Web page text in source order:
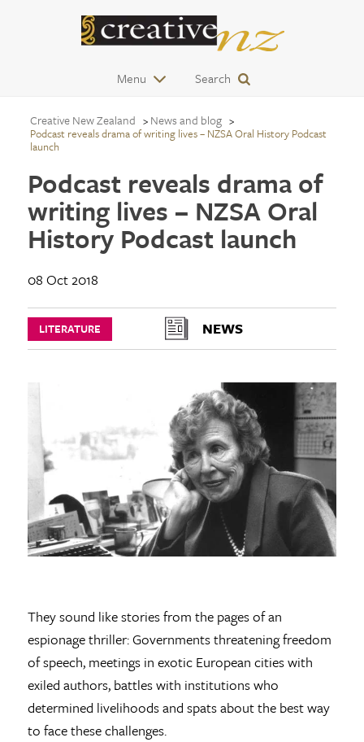
Menu Search
Creative New Zealand News and blog
Podcast reveals drama of writing lives – NZSA Oral History Podcast
launch
Podcast reveals drama of
writing lives – NZSA Oral
History Podcast launch
08 Oct 2018
LITERATURE NEWS
They sound like stories from the pages of an
espionage thriller: Governments threatening freedom
of speech, meetings in exotic European cities with
exiled authors, battles with institutions who
determined livelihoods and spats about the best way
to face these challenges.